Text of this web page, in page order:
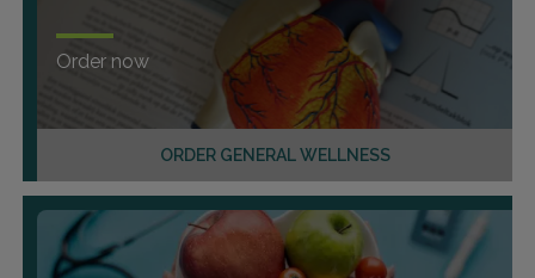
ORDER GENERAL WELLNESS
Order now